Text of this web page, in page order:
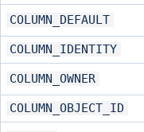
COLUMN_DEFAULT
COLUMN_IDENTITY
COLUMN_OWNER
COLUMN_OBJECT_ID